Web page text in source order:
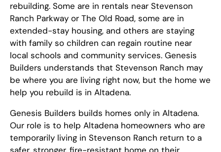
rebuilding. Some are in rentals near Stevenson
Ranch Parkway or The Old Road, some are in
extended-stay housing, and others are staying
with family so children can regain routine near
local schools and community services. Genesis
Builders understands that Stevenson Ranch may
be where you are living right now, but the home we
help you rebuild is in Altadena.
Genesis Builders builds homes only in Altadena.
Our role is to help Altadena homeowners who are
temporarily living in Stevenson Ranch return to a